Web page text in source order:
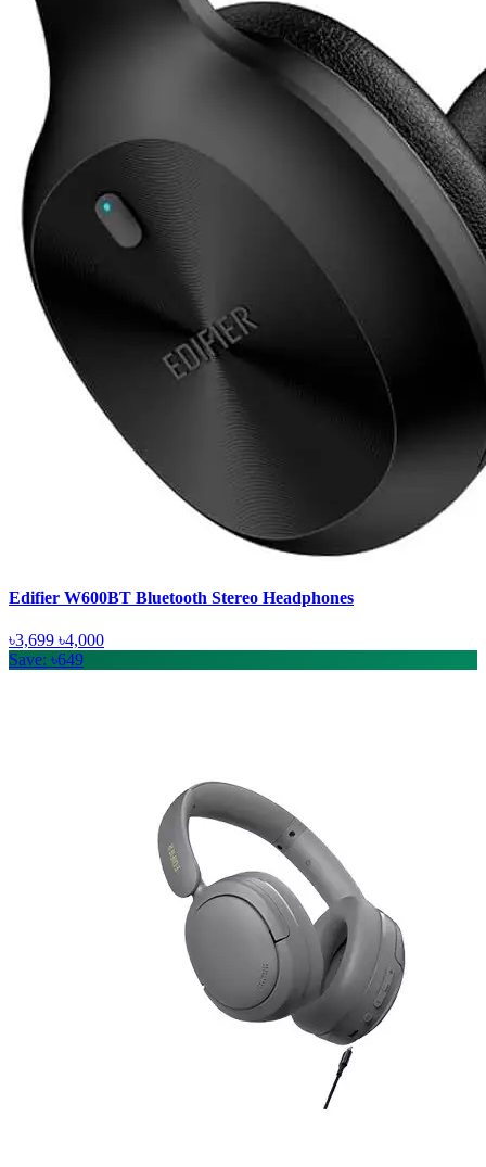
Edifier W600BT Bluetooth Stereo Headphones
৳3,699 ৳4,000
Save: ৳649